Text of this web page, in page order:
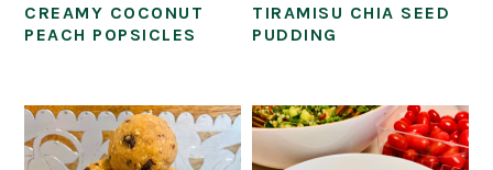
CREAMY COCONUT
PEACH POPSICLES
TIRAMISU CHIA SEED
PUDDING